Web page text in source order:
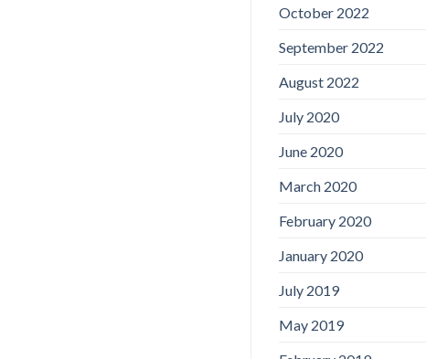
October 2022
September 2022
August 2022
July 2020
June 2020
March 2020
February 2020
January 2020
July 2019
May 2019